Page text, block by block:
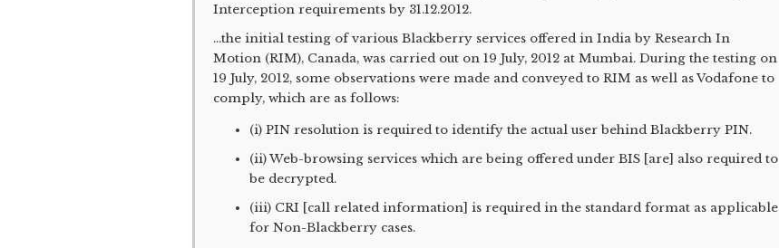
Interception requirements by 31.12.2012.
...the initial testing of various Blackberry services offered in India by Research In
Motion (RIM), Canada, was carried out on 19 July, 2012 at Mumbai. During the testing on
19 July, 2012, some observations were made and conveyed to RIM as well as Vodafone to
comply, which are as follows:
(i) PIN resolution is required to identify the actual user behind Blackberry PIN.
(ii) Web-browsing services which are being offered under BIS [are] also required to
be decrypted.
(iii) CRI [call related information] is required in the standard format as applicable
for Non-Blackberry cases.